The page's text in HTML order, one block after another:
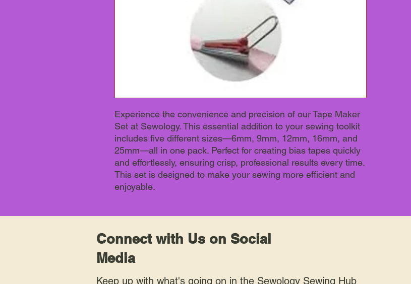
Experience the convenience and precision of our Tape Maker
Set at Sewology. This essential addition to your sewing toolkit
includes five different sizes—6mm, 9mm, 12mm, 16mm, and
25mm—all in one pack. Perfect for creating bias tapes quickly
and effortlessly, ensuring crisp, professional results every time.
This set is designed to make your sewing more efficient and
enjoyable.
Connect with Us on Social
Media
Keep up with what's going on in the Sewology Sewing Hub